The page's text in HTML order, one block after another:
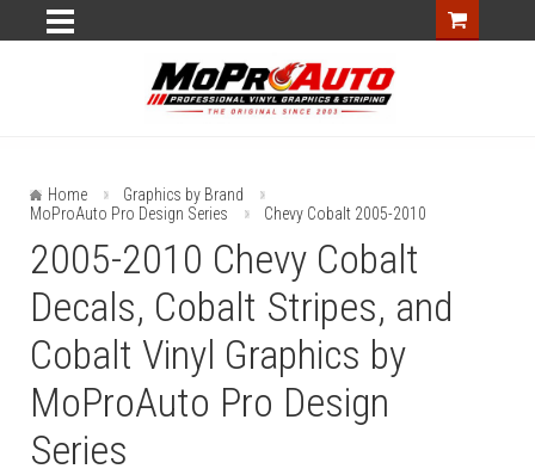
Home
Graphics by Brand
MoProAuto Pro Design Series
Chevy Cobalt 2005-2010
2005-2010 Chevy Cobalt
Decals, Cobalt Stripes, and
Cobalt Vinyl Graphics by
MoProAuto Pro Design
Series